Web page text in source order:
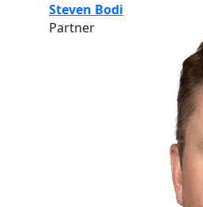
Steven Bodi
Partner